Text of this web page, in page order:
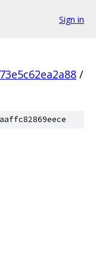
Sign in
/